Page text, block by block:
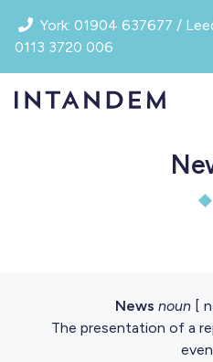
content
York: 01904 637677 /
0113 3720 006
News noun[
The presentation of a